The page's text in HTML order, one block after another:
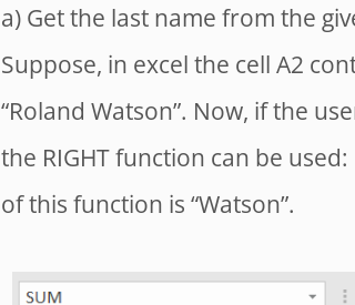
a) Get the last name from the
Suppose, in excel the cell A2
“Roland Watson”. Now, if the
the RIGHT function can be used:
of this function is “Watson”.